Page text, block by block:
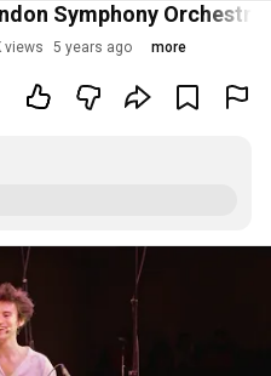
Symphony
views 5 years ago more